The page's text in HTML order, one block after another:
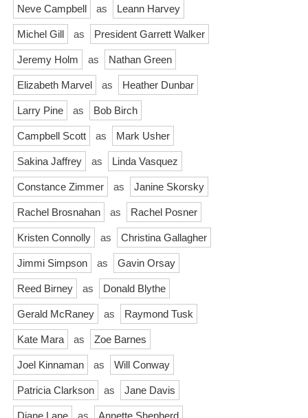
Neve Campbell as Leann Harvey
Michel Gill as President Garrett Walker
Jeremy Holm as Nathan Green
Elizabeth Marvel as Heather Dunbar
Larry Pine as Bob Birch
Campbell Scott as Mark Usher
Sakina Jaffrey as Linda Vasquez
Constance Zimmer as Janine Skorsky
Rachel Brosnahan as Rachel Posner
Kristen Connolly as Christina Gallagher
Jimmi Simpson as Gavin Orsay
Reed Birney as Donald Blythe
Gerald McRaney as Raymond Tusk
Kate Mara as Zoe Barnes
Joel Kinnaman as Will Conway
Patricia Clarkson as Jane Davis
Diane Lane as Annette Shepherd